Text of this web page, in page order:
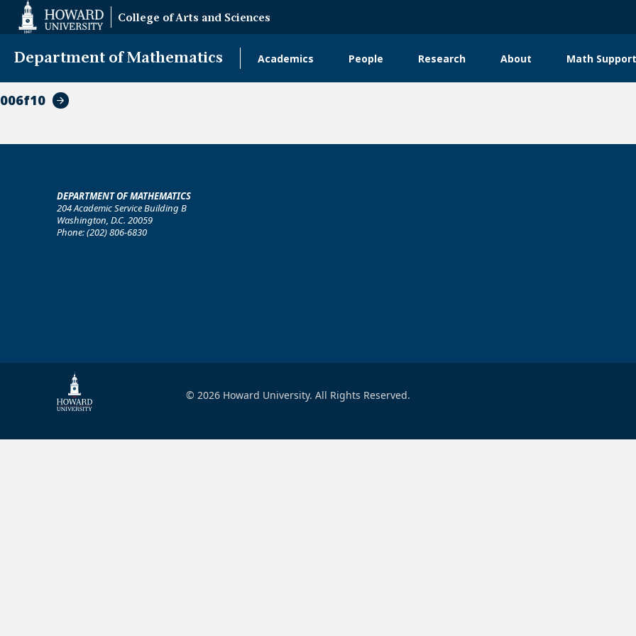
Accessibility
College of Arts and Sciences
Department of Mathematics Academics People Research About Math
006f10
DEPARTMENT OF MATHEMATICS
204 Academic Service Building B
Washington, D.C. 20059
Phone: (202) 806-6830
© 2026 Howard University. All Rights Reserved.